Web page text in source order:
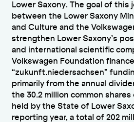
Lower Saxony. The goal of this
between the Lower Saxony
and Culture and the
strengthen Lower Saxony’s
and international scientific
Volkswagen Foundation
“zukunft.niedersachsen”
primarily from the annual
the 30.2 million common
held by the State of Lower
reporting year, a total of 202